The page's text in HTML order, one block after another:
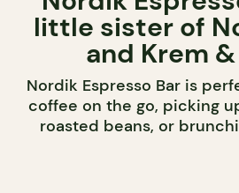
little sister of
and Krem
Nordik Espresso Bar is
coffee on the go, picking
roasted beans, or